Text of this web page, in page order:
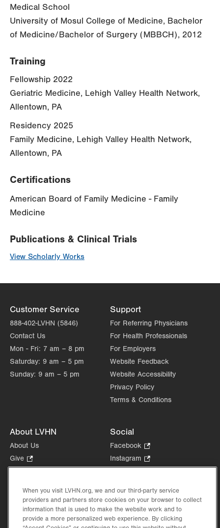
Medical School
University of Mosul College of Medicine, Bachelor
of Medicine/Bachelor of Surgery (MBBCH), 2012
Training
Fellowship 2022
Geriatric Medicine, Lehigh Valley Health Network,
Allentown, PA
Residency 2025
Family Medicine, Lehigh Valley Health Network,
Allentown, PA
Certifications
American Board of Family Medicine - Family
Medicine
Publications & Clinical Trials
View Scholarly Works
Customer Service
888-402-LVHN (5846)
Contact Us
Mon - Fri: 7 am – 8 pm
Saturday: 9 am – 5 pm
Sunday: 9 am – 5 pm
Support
For Referring Physicians
For Health Professionals
For Employers
Website Feedback
Website Accessibility
Privacy Policy
Terms & Conditions
About LVHN
About Us
Give
Opens
new
tab.
Health Tips, News & Stories
Events
Shop.
Social
Facebook
Opens
in
tab.
Instagram
Opens
new
tab.
in
new
When you visit LVHN.org, we and our third-party service
providers and partners store cookies on your browser to collect
information that is used to make the website work and to
provide a more personalized web experience. By clicking